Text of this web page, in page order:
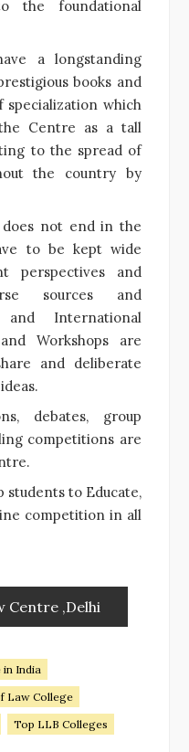
the foundational
a longstanding
books and
which
Centre as a tall
to the spread of
the country by
not end in the
to be kept wide
perspectives and
sources and
and International
Workshops are
and deliberate
debates, group
competitions are
students to Educate,
competition in all
Centre ,Delhi
India
Law College
Top LLB Colleges